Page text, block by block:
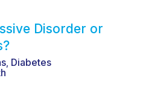
Disorder or
Diabetes